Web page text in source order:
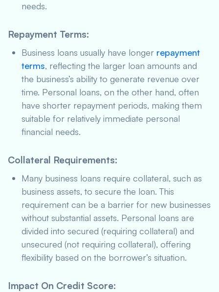
needs.
Repayment Terms:
Business loans usually have longer repayment
terms, reflecting the larger loan amounts and
the business’s ability to generate revenue over
time. Personal loans, on the other hand, often
have shorter repayment periods, making them
suitable for relatively immediate personal
financial needs.
Collateral Requirements:
Many business loans require collateral, such as
business assets, to secure the loan. This
requirement can be a barrier for new businesses
without substantial assets. Personal loans are
divided into secured (requiring collateral) and
unsecured (not requiring collateral), offering
flexibility based on the borrower’s situation.
Impact On Credit Score: